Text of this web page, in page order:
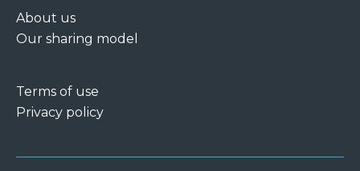
About us
Our sharing model
Terms of use
Privacy policy